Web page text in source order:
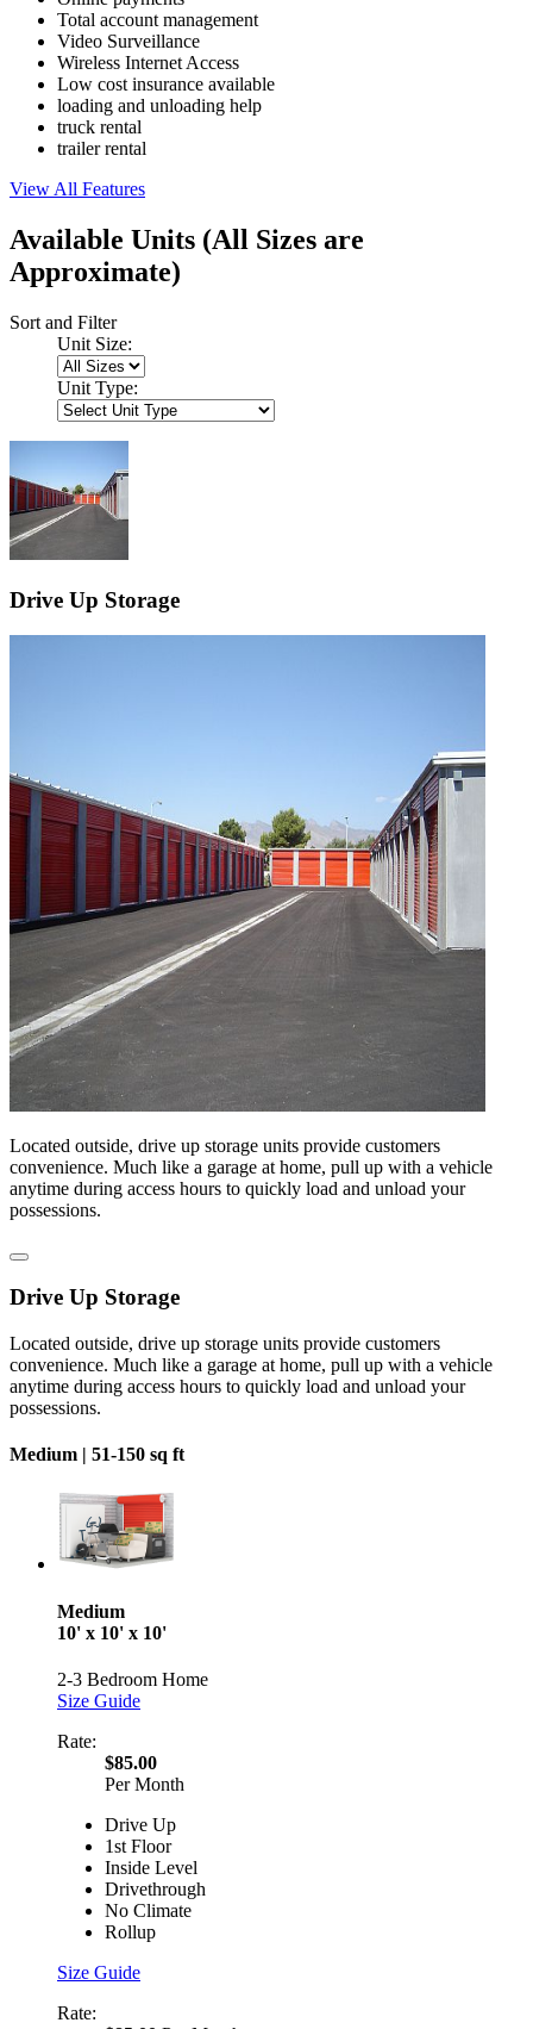
Total account management
Video Surveillance
Wireless Internet Access
Low cost insurance available
loading and unloading help
truck rental
trailer rental
View All Features
Available Units (All Sizes are
Approximate)
Sort and Filter
Unit Size:
Unit Type:
Drive Up Storage
Located outside, drive up storage units provide customers
convenience. Much like a garage at home, pull up with a vehicle
anytime during access hours to quickly load and unload your
possessions.
Drive Up Storage
Located outside, drive up storage units provide customers
convenience. Much like a garage at home, pull up with a vehicle
anytime during access hours to quickly load and unload your
possessions.
Medium | 51-150 sq ft
Medium
10' x 10' x 10'
2-3 Bedroom Home
Size Guide
Rate:
$85.00
Per Month
Drive Up
1st Floor
Inside Level
Drivethrough
No Climate
Rollup
Size Guide
Rate: